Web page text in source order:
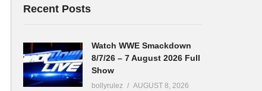
Recent Posts
Watch WWE Smackdown
8/7/26 – 7 August 2026 Full
Show
bollyrulez AUGUST 8, 2026